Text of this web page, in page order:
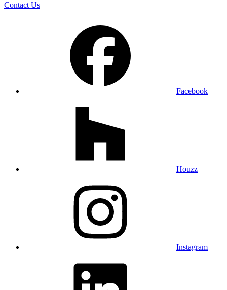
Contact Us
Facebook
Houzz
Instagram